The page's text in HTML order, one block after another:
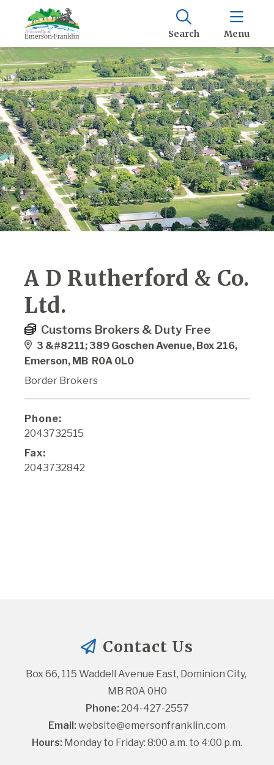
Search Menu
A D Rutherford & Co.
Ltd.
Customs Brokers & Duty Free
3 &#8211; 389 Goschen Avenue, Box 216,
Emerson, MB R0A 0L0
Border Brokers
Phone:
2043732515
Fax:
2043732842
Contact Us
Box 66, 115 Waddell Avenue East, Dominion City,
MB R0A 0H0
Phone: 204-427-2557
Email: website@emersonfranklin.com
Hours: Monday to Friday: 8:00 a.m. to 4:00 p.m.